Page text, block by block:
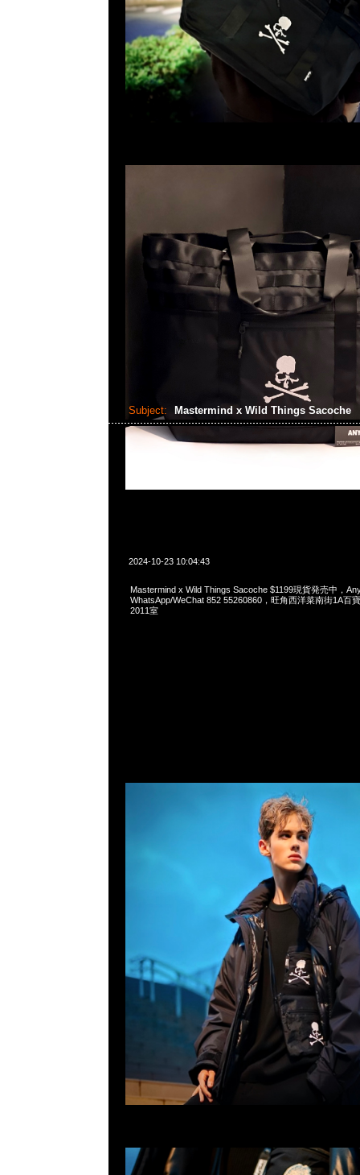
Subject: Mastermind x Wild Things Sacoche
2024-10-23 10:04:43
Mastermind x Wild Things Sacoche $1199現貨発売中，
WhatsApp/WeChat 852 55260860，旺角西洋菜南街1A百
2011室